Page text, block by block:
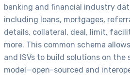
banking and financial industry
including loans, mortgages,
details, collateral, deal, limit,
more. This common schema
and ISVs to build solutions on the
model—open-sourced and